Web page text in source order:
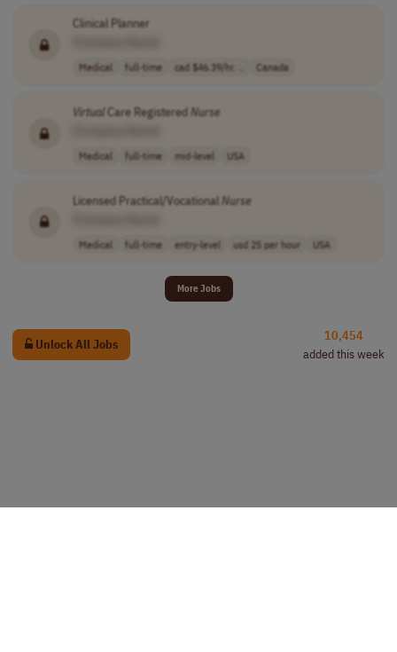
Clinical Planner
Medical full-time cad $46.39/hr. .. Canada
VirtualCare RegisteredNurse
Medical full-time mid-level USA
Licensed Practical/VocationalNurse
Medical full-time entry-level usd 25 per hour USA
More Jobs
Unlock All Jobs
10,454
added this week